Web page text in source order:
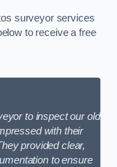
surveyor services
to receive a free
to inspect our old
with their
provided clear,
to ensure